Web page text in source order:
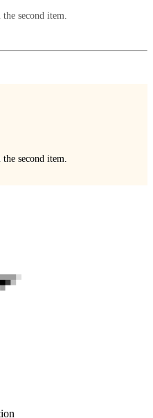
the second item.
the second item.